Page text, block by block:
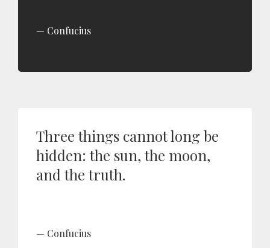
Confucius
Three things cannot long be
hidden: the sun, the moon,
and the truth.
Confucius